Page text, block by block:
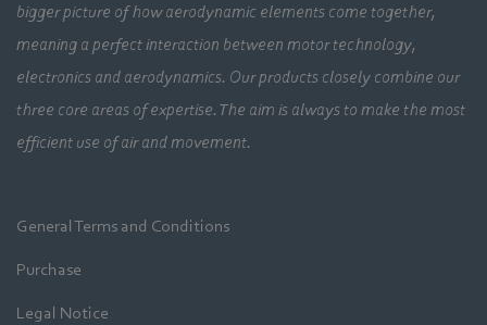
bigger picture of how aerodynamic elements come together,
meaning a perfect interaction between motor technology,
electronics and aerodynamics. Our products closely combine our
three core areas of expertise. The aim is always to make the most
efficient use of air and movement.
General Terms and Conditions
Purchase
Legal Notice